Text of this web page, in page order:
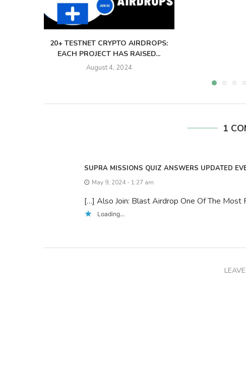
20+ TESTNET CRYPTO AIRDROPS:
EACH PROJECT HAS RAISED...
August 4, 2024
1
SUPRA MISSIONS QUIZ ANSWERS UPDATED
May 9, 2024 - 1:27 am
[…] Also Join: Blast Airdrop One Of The
Loading...